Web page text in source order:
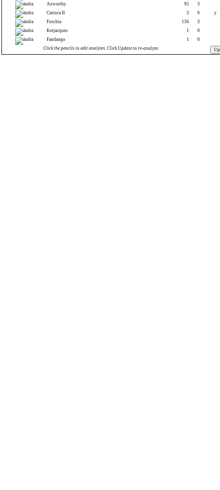
Axworthy
95
3
Carioca II
3 0
y
Fuschia
136
3
Kerjacques
1
0
Fandango
1
0
Click the pencils to edit analytes. Click Update to re-analyze.